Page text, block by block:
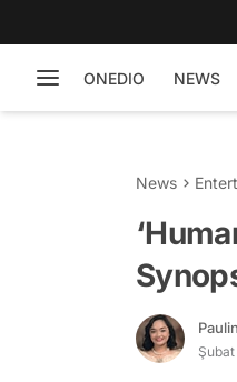
ONEDIO NEWS
News